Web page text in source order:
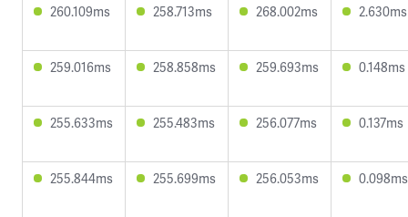
260.109ms 258.713ms 268.002ms 2.630ms
259.016ms 258.858ms 259.693ms 0.148ms
255.633ms 255.483ms 256.077ms 0.137ms
255.844ms 255.699ms 256.053ms 0.098ms